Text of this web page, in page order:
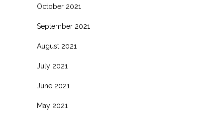
October 2021
September 2021
August 2021
July 2021
June 2021
May 2021